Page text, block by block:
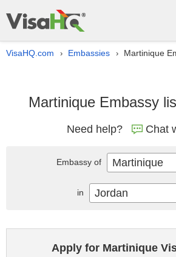
VisaHQ.com › Embassies › Martinique
Martinique Embassy
Need help? Chat
Apply for Martinique
Embassy of Martinique
in Jordan